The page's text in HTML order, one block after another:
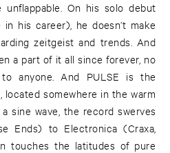
On his solo debut
his career), he doesn’t make
zeitgeist and trends. And
a part of it all since forever, no
anyone. And PULSE is the
located somewhere in the warm
sine wave, the record swerves
Ends) to Electronica (Craxa,
touches the latitudes of pure